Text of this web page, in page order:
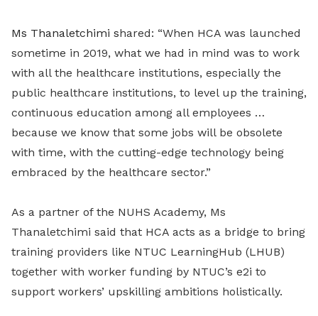
Ms Thanaletchimi shared: “When HCA was launched
sometime in 2019, what we had in mind was to work
with all the healthcare institutions, especially the
public healthcare institutions, to level up the training,
continuous education among all employees …
because we know that some jobs will be obsolete
with time, with the cutting-edge technology being
embraced by the healthcare sector.”
As a partner of the NUHS Academy, Ms
Thanaletchimi said that HCA acts as a bridge to bring
training providers like NTUC LearningHub (LHUB)
together with worker funding by NTUC’s e2i to
support workers’ upskilling ambitions holistically.